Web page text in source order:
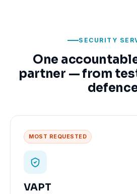
SECURITY
One
partner — from
MOST REQUESTED
VAPT